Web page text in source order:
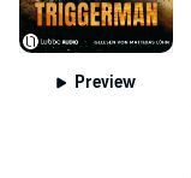
Preview